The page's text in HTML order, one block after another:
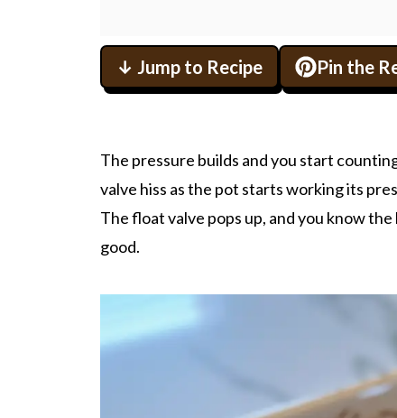
↓ Jump to Recipe Pin the
The pressure builds and you start
valve hiss as the pot starts working its
The float valve pops up, and you know
good.